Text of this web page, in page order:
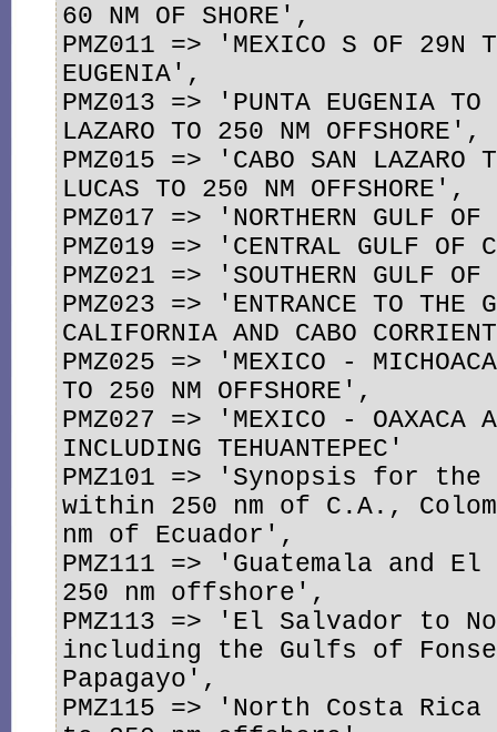
60 NM OF SHORE',
PMZ011 => 'MEXICO S OF 29N
EUGENIA',
PMZ013 => 'PUNTA EUGENIA TO
LAZARO TO 250 NM OFFSHORE',
PMZ015 => 'CABO SAN LAZARO
LUCAS TO 250 NM OFFSHORE',
PMZ017 => 'NORTHERN GULF
PMZ019 => 'CENTRAL GULF OF
PMZ021 => 'SOUTHERN GULF
PMZ023 => 'ENTRANCE TO THE
CALIFORNIA AND CABO
PMZ025 => 'MEXICO -
TO 250 NM OFFSHORE',
PMZ027 => 'MEXICO - OAXACA
INCLUDING TEHUANTEPEC'
PMZ101 => 'Synopsis for
within 250 nm of C.A.,
nm of Ecuador',
PMZ111 => 'Guatemala and
250 nm offshore',
PMZ113 => 'El Salvador to
including the Gulfs of
Papagayo',
PMZ115 => 'North Costa Rica